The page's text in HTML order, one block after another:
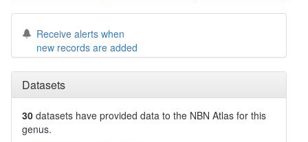
Receive alerts when
new records are added
Datasets
30 datasets have provided data to the NBN Atlas for this
genus.